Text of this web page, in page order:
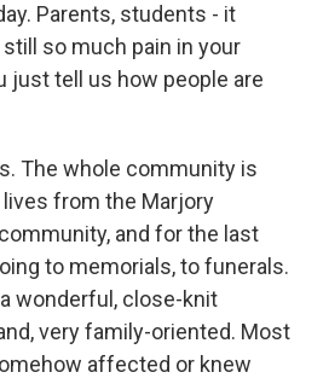
Parents, students - it
so much pain in your
just tell us how people are
The whole community is
from the Marjory
and for the last
to memorials, to funerals.
wonderful, close-knit
very family-oriented. Most
affected or knew